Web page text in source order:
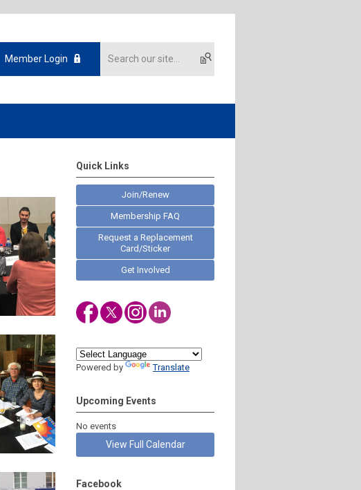
Member Login
Quick Links
Join/Renew
Membership FAQ
Request a Replacement
Card/Sticker
Get Involved
Powered by Translate
Upcoming Events
No events
View Full Calendar
Facebook